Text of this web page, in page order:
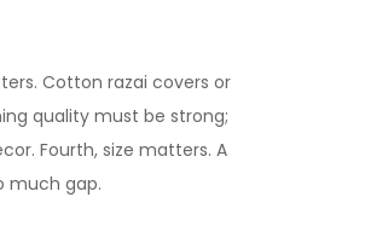
Cotton razai covers or
quality must be strong;
Fourth, size matters. A
much gap.